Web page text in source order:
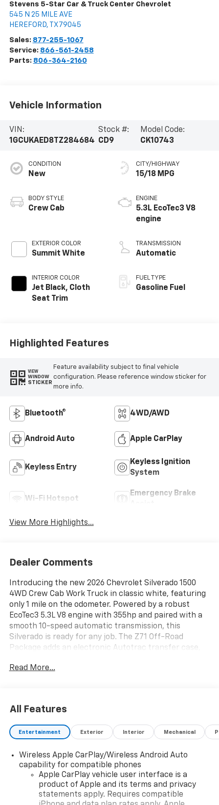
Stevens 5-Star Car & Truck Center Chevrolet
545 N 25 MILE AVE
HEREFORD, TX 79045
Sales: 877-255-1067
Service: 866-561-2458
Parts: 806-364-2160
Vehicle Information
VIN:
1GCUKAED8TZ284684
Stock #:
CD9
Model Code:
CK10743
CONDITION
New
BODY STYLE
Crew Cab
EXTERIOR COLOR
Summit White
INTERIOR COLOR
Jet Black, Cloth
Seat Trim
CITY/HIGHWAY
15/18 MPG
ENGINE
5.3L EcoTec3 V8
engine
TRANSMISSION
Automatic
FUEL TYPE
Gasoline Fuel
Highlighted Features
VIEW
WINDOW
STICKER
Feature availability subject to final vehicle
configuration. Please reference window sticker for
more info.
Bluetooth® 4WD/AWD
Android Auto Apple CarPlay
Keyless Entry
Keyless Ignition
System
Wi-Fi Hotspot
Emergency Brake
View More Highlights...
Dealer Comments
Introducing the new 2026 Chevrolet Silverado 1500
4WD Crew Cab Work Truck in classic white, featuring
only 1 mile on the odometer. Powered by a robust
EcoTec3 5.3L V8 engine with 355hp and paired with a
smooth 10-speed automatic transmission, this
Silverado is ready for any job. The Z71 Off-Road
Package adds an electronic Autotrac transfer case,
control for superior capability. Tow with confidence
touchscreen, Apple CarPlay/Android Auto, and
Bluetooth®. Safety is a priority with Chevy Safety
Assist, lane keep assist, automatic emergency
and more. Convenience features include power
windows, remote keyless entry, heated power-
adjustable mirrors, and a 60/40 split-folding rear
bench seat. The durable crew cab offers seating for
six, a standard pickup box with bed-rail protectors,
Read More...
All Features
Entertainment Exterior Interior Mechanical
Wireless Apple CarPlay/Wireless Android Auto
capability for compatible phones
Apple CarPlay vehicle user interface is a
product of Apple and its terms and privacy
statements apply. Requires compatible